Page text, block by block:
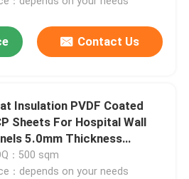
Contact Us
Insulation PVDF Coated
Sheets For Hospital Wall
5.0mm Thickness
Surface
：500 sqm
：depends on your needs